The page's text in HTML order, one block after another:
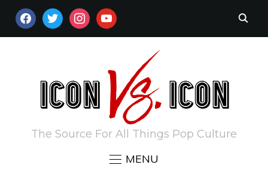
FACEBOOKTWITTERINSTAGRAM
YOUTUBE
The Source For All Things Pop Culture
MENU